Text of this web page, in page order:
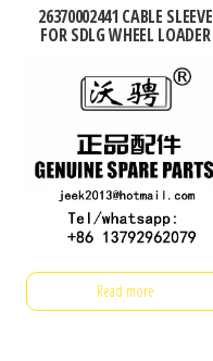
26370002441 CABLE SLEEVE
FOR SDLG WHEEL LOADER
Read more